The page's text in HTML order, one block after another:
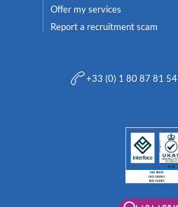
Offer my services
Report a recruitment scam
+33 (0) 1 80 87 81 54